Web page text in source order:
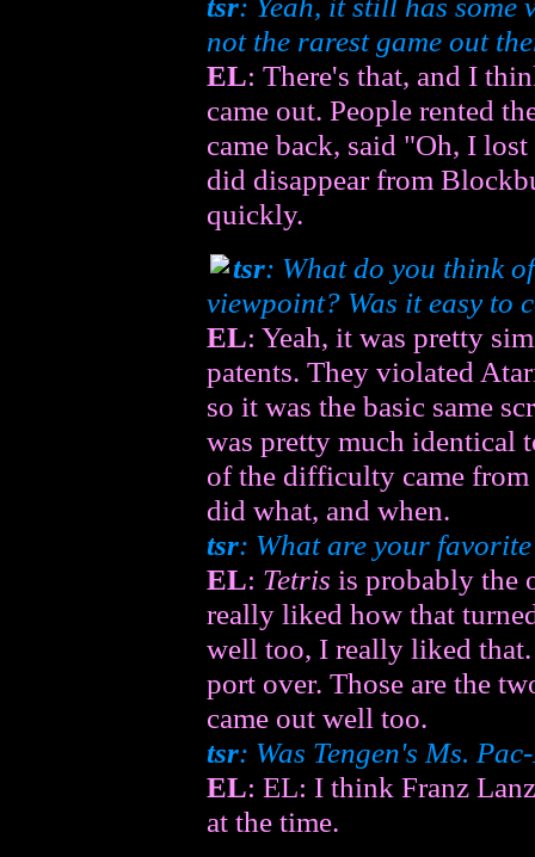
not the rarest game out
EL: There's that, and I
came out. People rented
came back, said "Oh, I
did disappear from
quickly.
tsr: What do you think
viewpoint? Was it easy to
EL: Yeah, it was pretty
patents. They violated
so it was the basic same
was pretty much identical
of the difficulty came
did what, and when.
tsr: What are your favorite
EL: Tetris is probably the
really liked how that
well too, I really liked that.
port over. Those are the
came out well too.
tsr: Was Tengen's Ms.
EL: EL: I think Franz
at the time.